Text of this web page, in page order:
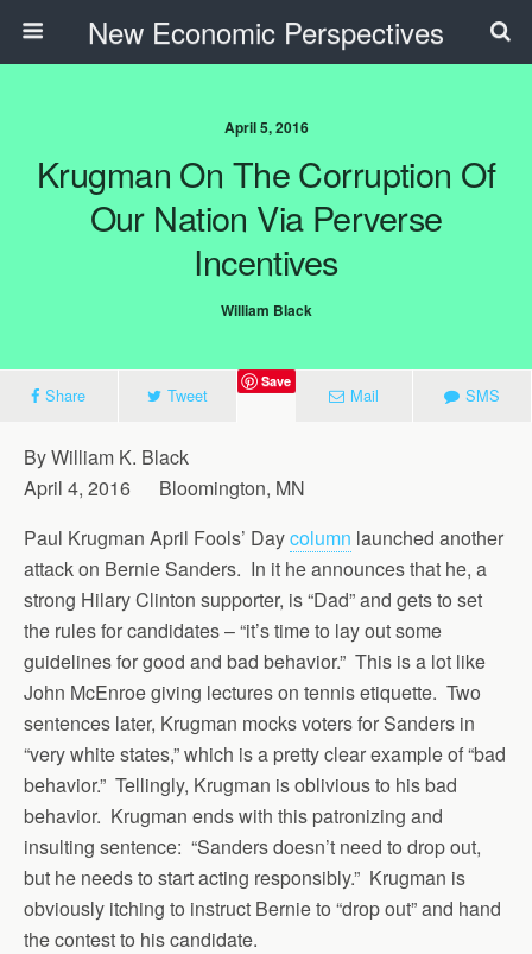
New Economic Perspectives
April 5, 2016
Krugman On The Corruption Of
Our Nation Via Perverse
Incentives
William Black
Share Tweet
Save
Mail SMS
By William K. Black
April 4, 2016 Bloomington, MN
Paul Krugman April Fools’ Daycolumn launched another
attack on Bernie Sanders. In it he announces that he, a
strong Hilary Clinton supporter, is “Dad” and gets to set
the rules for candidates – “it’s time to lay out some
guidelines for good and bad behavior.” This is a lot like
John McEnroe giving lectures on tennis etiquette. Two
sentences later, Krugman mocks voters for Sanders in
“very white states,” which is a pretty clear example of “bad
behavior.” Tellingly, Krugman is oblivious to his bad
behavior. Krugman ends with this patronizing and
insulting sentence: “Sanders doesn’t need to drop out,
but he needs to start acting responsibly.” Krugman is
obviously itching to instruct Bernie to “drop out” and hand
the contest to his candidate.